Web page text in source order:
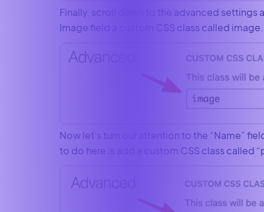
Finally, scroll down to the advanced settings
Image field a custom CSS class called image.
Now let’s turn our attention to the “Name”
to do here is add a custom CSS class called